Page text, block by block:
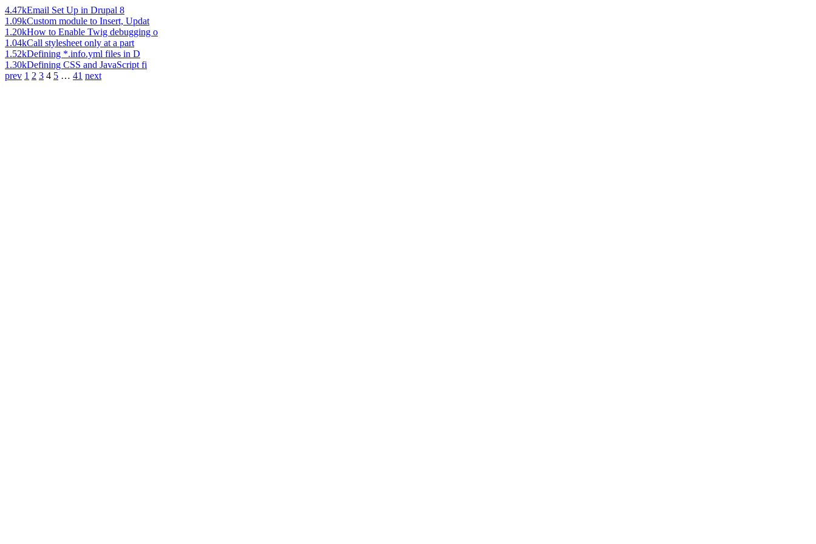
4.47kEmail Set Up in Drupal 8
1.09kCustom module to Insert, Updat
1.20kHow to Enable Twig debugging o
1.04kCall stylesheet only at a part
1.52kDefining *.info.yml files in D
1.30kDefining CSS and JavaScript fi
prev 1 2 3 4 5 … 41 next